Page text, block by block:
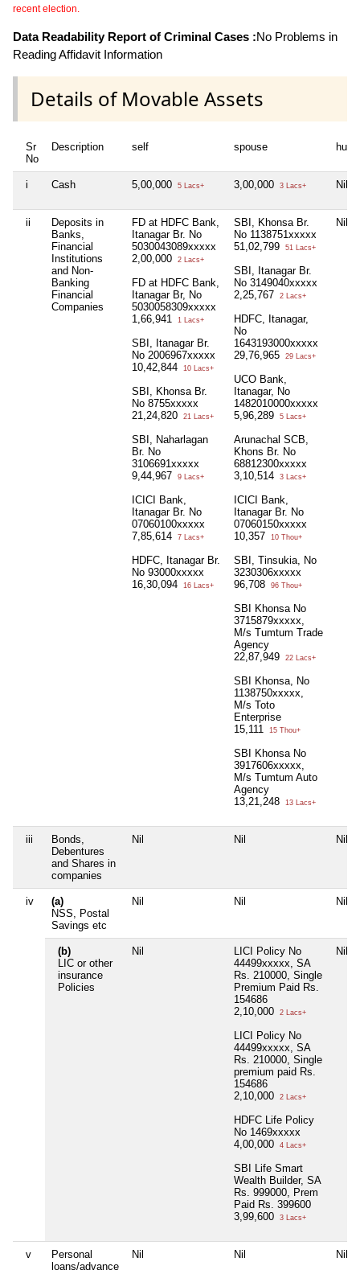
recent election.
Data Readability Report of Criminal Cases :No Problems in
Reading Affidavit Information
Details of Movable Assets
Sr
No
Description self spouse huf
i Cash 5,00,000 5 Lacs+ 3,00,000 3 Lacs+ Nil
ii
Deposits in
Banks,
Financial
Institutions
and Non-
Banking
Financial
Companies
FD at HDFC Bank,
Itanagar Br. No
5030043089xxxxx
2,00,000
2 Lacs+
FD at HDFC Bank,
Itanagar Br, No
5030058309xxxxx
1,66,941
1 Lacs+
SBI, Itanagar Br.
No 2006967xxxxx
10,42,844
10 Lacs+
SBI, Khonsa Br.
No 8755xxxxx
21,24,820
21 Lacs+
SBI, Naharlagan
Br. No
3106691xxxxx
9,44,967
9 Lacs+
ICICI Bank,
Itanagar Br. No
07060100xxxxx
7,85,614
7 Lacs+
HDFC, Itanagar Br.
No 93000xxxxx
16,30,094
16 Lacs+
SBI, Khonsa Br.
No 1138751xxxxx
51,02,799
51 Lacs+
SBI, Itanagar Br.
No 3149040xxxxx
2,25,767
2 Lacs+
HDFC, Itanagar,
No
1643193000xxxxx
29,76,965
29 Lacs+
UCO Bank,
Itanagar, No
1482010000xxxxx
5,96,289
5 Lacs+
Arunachal SCB,
Khons Br. No
68812300xxxxx
3,10,514
3 Lacs+
ICICI Bank,
Itanagar Br. No
07060150xxxxx
10,357
10 Thou+
SBI, Tinsukia, No
3230306xxxxx
96,708
96 Thou+
SBI Khonsa No
3715879xxxxx,
M/s Tumtum Trade
Agency
22,87,949
22 Lacs+
SBI Khonsa, No
1138750xxxxx,
M/s Toto
Enterprise
15,111
15 Thou+
SBI Khonsa No
3917606xxxxx,
M/s Tumtum Auto
Agency
13,21,248
13 Lacs+
Nil
iii
Bonds,
Debentures
and Shares in
companies
Nil Nil Nil
iv
(a)
NSS, Postal
Savings etc
Nil Nil Nil
(b)
LIC or other
insurance
Policies
Nil
LICI Policy No
44499xxxxx, SA
Rs. 210000, Single
Premium Paid Rs.
154686
2,10,000
2 Lacs+
LICI Policy No
44499xxxxx, SA
Rs. 210000, Single
premium paid Rs.
154686
2,10,000
2 Lacs+
HDFC Life Policy
No 1469xxxxx
4,00,000
4 Lacs+
SBI Life Smart
Wealth Builder, SA
Rs. 999000, Prem
Paid Rs. 399600
3,99,600
3 Lacs+
Nil
v
Personal
loans/advance
Nil Nil Nil